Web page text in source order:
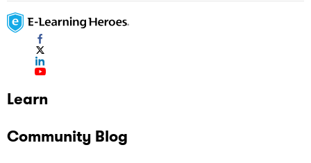
Learn
Community Blog